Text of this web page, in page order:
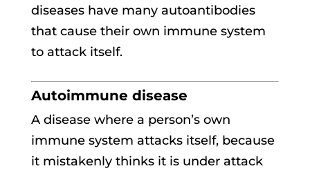
diseases have many autoantibodies
that cause their own immune system
to attack itself.
Autoimmune disease
A disease where a person’s own
immune system attacks itself, because
it mistakenly thinks it is under attack